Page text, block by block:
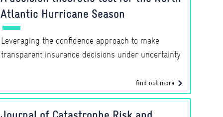
Atlantic Hurricane Season
Leveraging the confidence approach to make
transparent insurance decisions under uncertainty
find out more